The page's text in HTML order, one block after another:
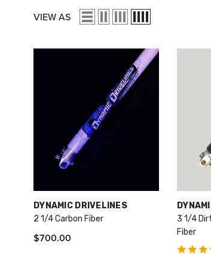
VIEW AS
VENDOR:
DYNAMIC DRIVELINES
2 1/4 Carbon Fiber
$700.00
3 1/4
Fiber